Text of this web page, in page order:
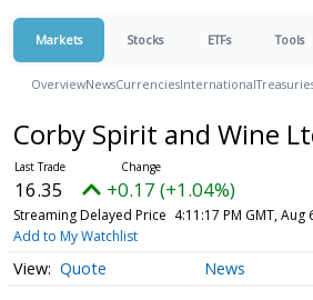
Markets Stocks ETFs Tools
OverviewNewsCurrenciesInternational
Corby Spirit and Wine
16.35 +0.17 (+1.04%)
Streaming Delayed Price 4:11:17 PM GMT, Aug
Add to My Watchlist
Quote News